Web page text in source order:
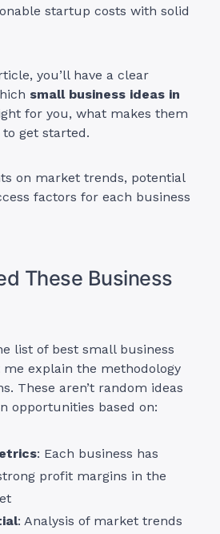
startup costs with solid
you’ll have a clear
small business ideas in
for you, what makes them
get started.
on market trends, potential
factors for each business
These Business
list of best small business
me explain the methodology
These aren’t random ideas
opportunities based on:
: Each business has
profit margins in the
: Analysis of market trends